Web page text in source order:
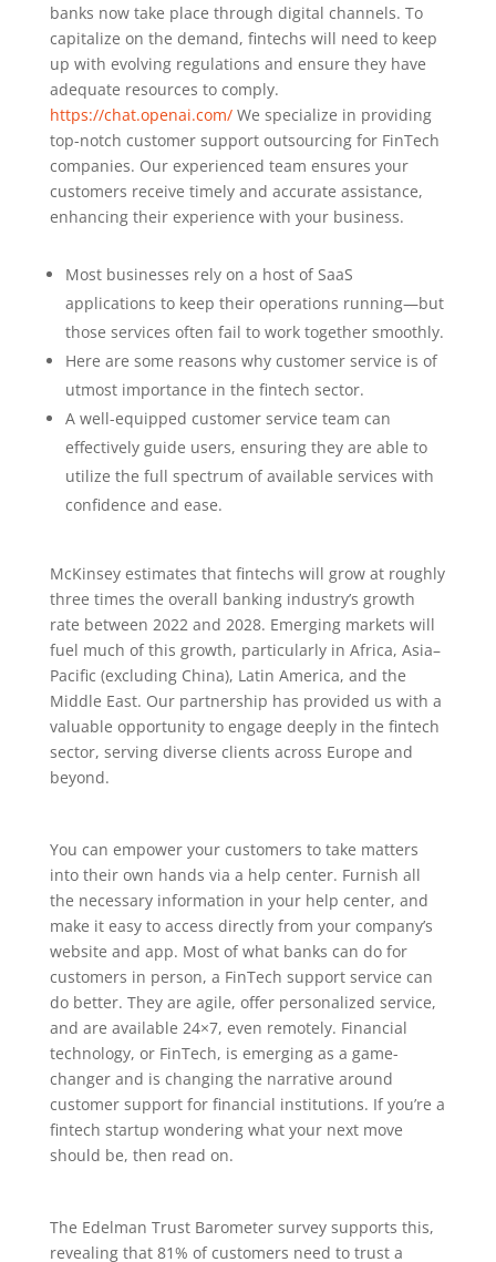
banks now take place through digital channels. To
capitalize on the demand, fintechs will need to keep
up with evolving regulations and ensure they have
adequate resources to comply.
https://chat.openai.com/We specialize in providing
top-notch customer support outsourcing for FinTech
companies. Our experienced team ensures your
customers receive timely and accurate assistance,
enhancing their experience with your business.
Most businesses rely on a host of SaaS
applications to keep their operations running—but
those services often fail to work together smoothly.
Here are some reasons why customer service is of
utmost importance in the fintech sector.
A well-equipped customer service team can
effectively guide users, ensuring they are able to
utilize the full spectrum of available services with
confidence and ease.
McKinsey estimates that fintechs will grow at roughly
three times the overall banking industry’s growth
rate between 2022 and 2028. Emerging markets will
fuel much of this growth, particularly in Africa, Asia–
Pacific (excluding China), Latin America, and the
Middle East. Our partnership has provided us with a
valuable opportunity to engage deeply in the fintech
sector, serving diverse clients across Europe and
beyond.
You can empower your customers to take matters
into their own hands via a help center. Furnish all
the necessary information in your help center, and
make it easy to access directly from your company’s
website and app. Most of what banks can do for
customers in person, a FinTech support service can
do better. They are agile, offer personalized service,
and are available 24×7, even remotely. Financial
technology, or FinTech, is emerging as a game-
changer and is changing the narrative around
customer support for financial institutions. If you’re a
fintech startup wondering what your next move
should be, then read on.
The Edelman Trust Barometer survey supports this,
revealing that 81% of customers need to trust a